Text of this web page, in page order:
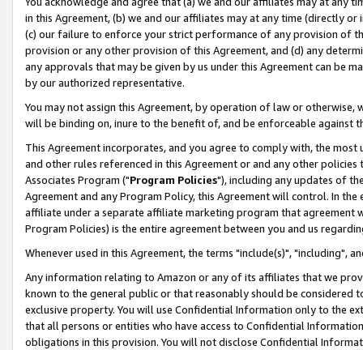
in this Agreement, (b) we and our affiliates may at any time (directly
(c) our failure to enforce your strict performance of any provision of
provision or any other provision of this Agreement, and (d) any
any approvals that may be given by us under this Agreement can be
by our authorized representative.
You may not assign this Agreement, by operation of law or
will be binding on, inure to the benefit of, and be enforceable against
This Agreement incorporates, and you agree to comply with, the
and other rules referenced in this Agreement or and any other
Associates Program ("Program Policies"), including any updates of
Agreement and any Program Policy, this Agreement will control. In
affiliate under a separate affiliate marketing program that agreement
Program Policies) is the entire agreement between you and us
Whenever used in this Agreement, the terms "include(s)", "including",
Any information relating to Amazon or any of its affiliates that we
known to the general public or that reasonably should be considered
exclusive property. You will use Confidential Information only to the
that all persons or entities who have access to Confidential
obligations in this provision. You will not disclose Confidential